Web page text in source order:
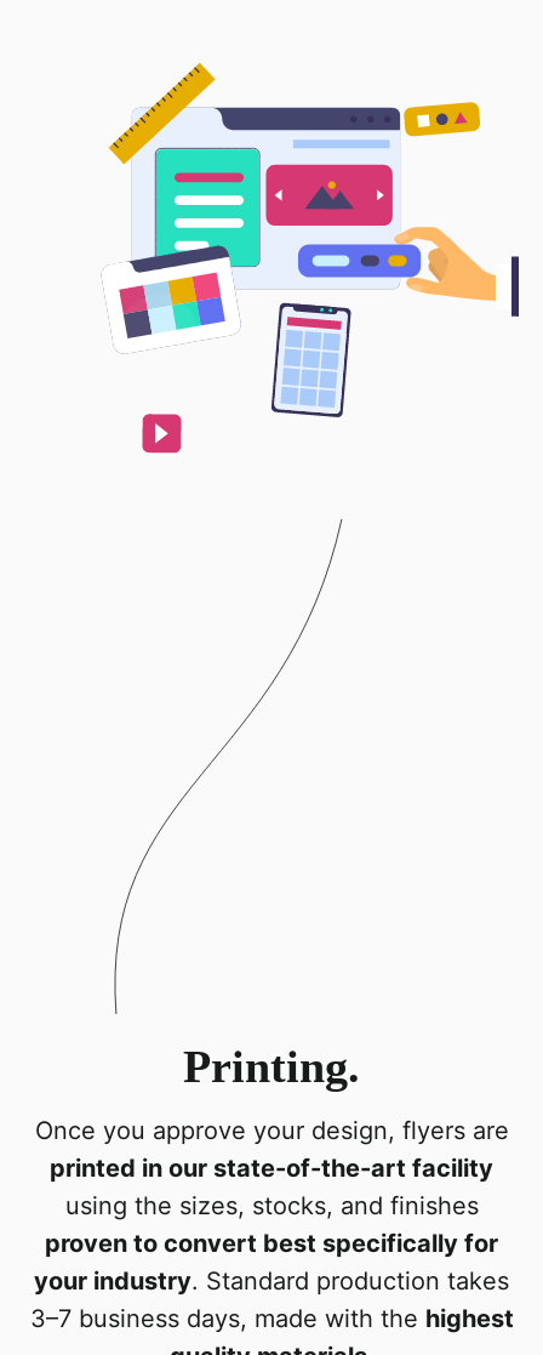
Printing.
Once you approve your design, flyers are
printed in our state-of-the-art facility
using the sizes, stocks, and finishes
proven to convert best specifically for
your industry. Standard production takes
3–7 business days, made with the highest